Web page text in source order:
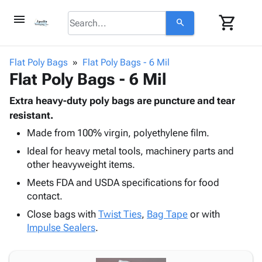
menu search shopping_cart
browse keyboard_arrow_down
Corrugatedkeyboard_arrow_down
Shelving
Storage
Boxes -
Corrugated
Boxes
Poly
Productskeyboard_arrow_down
-
Poly
Shrink
Film
Adhesives
& Tape
Protective
Packaging keyboard_arrow_down
Bubble,
Envelopes
& Mailers
Supplies keyboard_arrow_down
Cartons
Edge
ID &
Markingkeyboard_arrow_down
Labels
Operatingkeyboard_arrow_down
Flat Poly Bags Flat Poly Bags - 6 Mil
Flat Poly Bags - 6 Mil
Extra heavy-duty poly bags are puncture and tear
resistant.
Made from 100% virgin, polyethylene film.
Ideal for heavy metal tools, machinery parts and
other heavyweight items.
Meets FDA and USDA specifications for food
contact.
Close bags with Twist Ties, Bag Tape or with
Impulse Sealers.